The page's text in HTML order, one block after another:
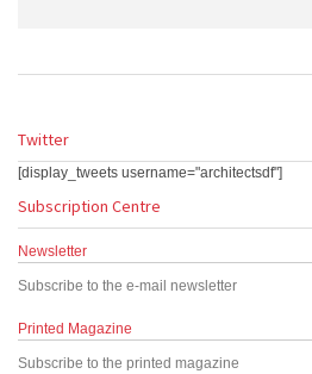
Twitter
[display_tweets username="architectsdf"]
Subscription Centre
Newsletter
Subscribe to the e-mail newsletter
Printed Magazine
Subscribe to the printed magazine